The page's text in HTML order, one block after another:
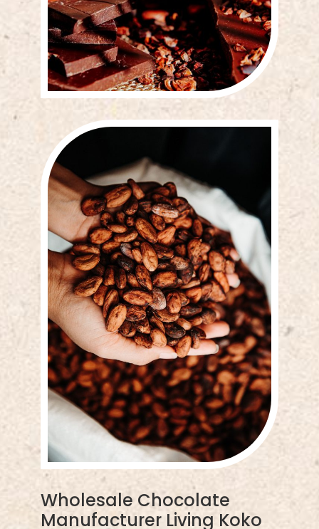
Wholesale Chocolate
Manufacturer Living Koko